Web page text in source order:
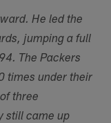
He led the
jumping a full
The Packers
times under their
three
still came up